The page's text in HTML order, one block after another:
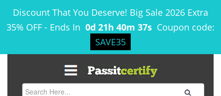
Discount That You Deserve! Big Sale 2026 Extra
35% OFF - Ends In 0d 21h 40m 37s Coupon code:
SAVE35